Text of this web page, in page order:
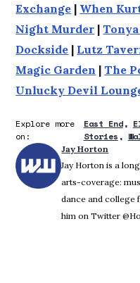
Exchange | When
Night Murder |
Dockside | Lutz
Magic Garden |The
Unlucky Devil
Explore more
on:
East End
Stories
Jay Horton
Jay Horton is a
arts-coverage:
dance and college
him on Twitter